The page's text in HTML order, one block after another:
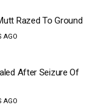
Razed To Ground
AGO
After Seizure Of
AGO